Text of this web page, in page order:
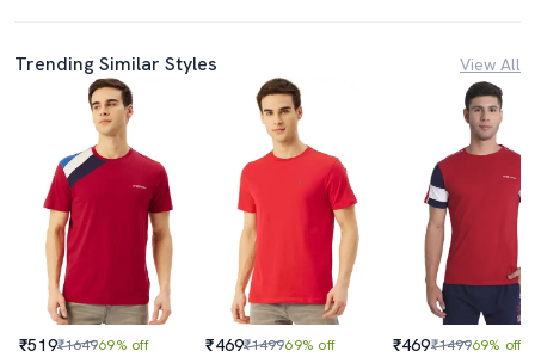
Trending Similar Styles View All
₹519₹164969% off ₹469₹149969% off ₹469₹149969% off